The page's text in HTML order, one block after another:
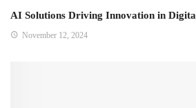
AI Solutions Driving Innovation in
November 12, 2024